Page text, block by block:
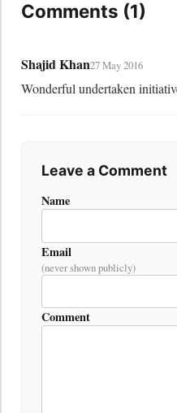
Comments (1)
Shajid Khan27 May 2016
Wonderful undertaken
Leave a Comment
Name
Email
(never shown publicly)
Comment